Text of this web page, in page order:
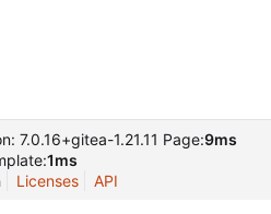
7.0.16+gitea-1.21.11 Page:9ms
1ms
Licenses API